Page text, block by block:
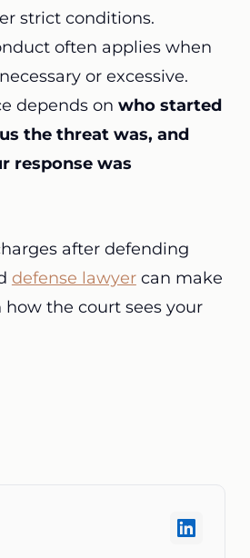
strict conditions.
often applies when
or excessive.
depends on who started
the threat was, and
response was
after defending
defense lawyercan make
the court sees your